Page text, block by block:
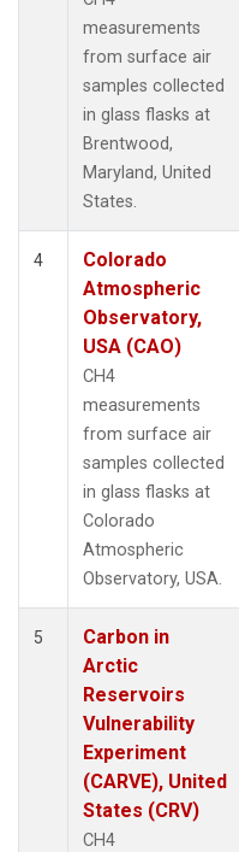
measurements
from surface air
samples collected
in glass flasks at
Brentwood,
Maryland, United
States.
4
Colorado
Atmospheric
Observatory,
USA (CAO)
CH4
measurements
from surface air
samples collected
in glass flasks at
Colorado
Atmospheric
Observatory, USA.
5
Carbon in
Arctic
Reservoirs
Vulnerability
Experiment
(CARVE), United
States (CRV)
CH4